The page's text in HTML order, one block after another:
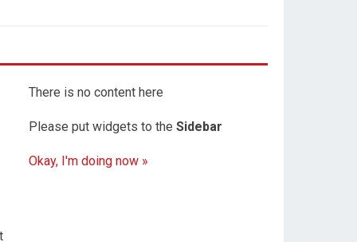
There is no content here
Please put widgets to the Sidebar
Okay, I'm doing now »